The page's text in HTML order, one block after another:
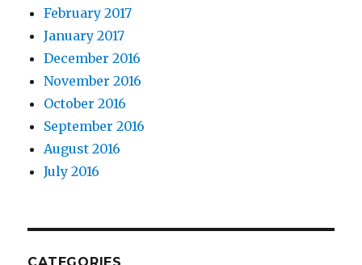
February 2017
January 2017
December 2016
November 2016
October 2016
September 2016
August 2016
July 2016